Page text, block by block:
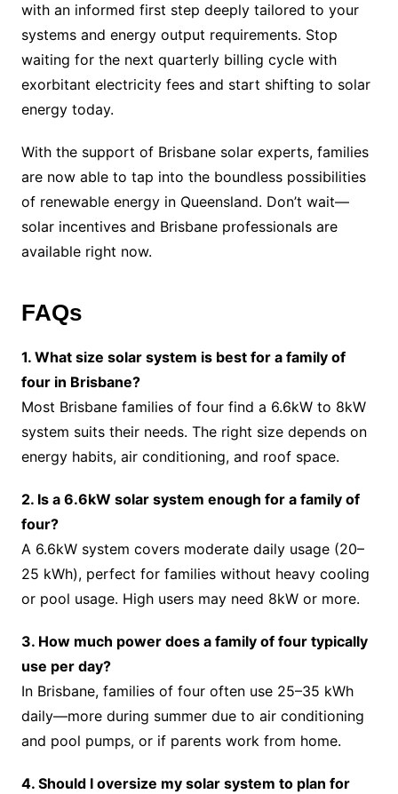
with an informed first step deeply tailored to your
systems and energy output requirements. Stop
waiting for the next quarterly billing cycle with
exorbitant electricity fees and start shifting to solar
energy today.
With the support of Brisbane solar experts, families
are now able to tap into the boundless possibilities
of renewable energy in Queensland. Don’t wait—
solar incentives and Brisbane professionals are
available right now.
FAQs
1. What size solar system is best for a family of
four in Brisbane?
Most Brisbane families of four find a 6.6kW to 8kW
system suits their needs. The right size depends on
energy habits, air conditioning, and roof space.
2. Is a 6.6kW solar system enough for a family of
four?
A 6.6kW system covers moderate daily usage (20–
25 kWh), perfect for families without heavy cooling
or pool usage. High users may need 8kW or more.
3. How much power does a family of four typically
use per day?
In Brisbane, families of four often use 25–35 kWh
daily—more during summer due to air conditioning
and pool pumps, or if parents work from home.
4. Should I oversize my solar system to plan for